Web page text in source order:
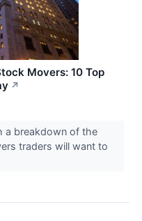
Movers: 10 Top
↗
a breakdown of the
traders will want to